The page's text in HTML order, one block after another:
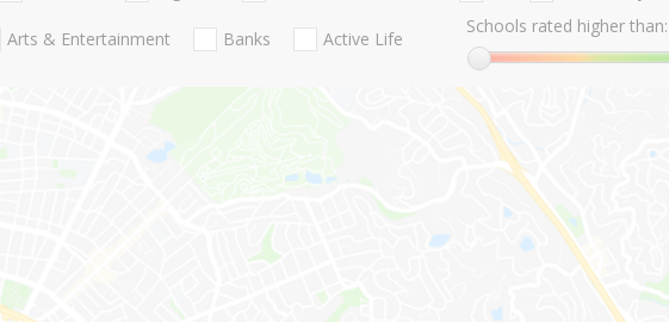
Arts & Entertainment Banks Active Life
Schools rated higher than: